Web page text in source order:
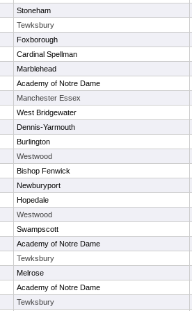
Stoneham
Tewksbury
Foxborough
Cardinal Spellman
Marblehead
Academy of Notre Dame
Manchester Essex
West Bridgewater
Dennis-Yarmouth
Burlington
Westwood
Bishop Fenwick
Newburyport
Hopedale
Westwood
Swampscott
Academy of Notre Dame
Tewksbury
Melrose
Academy of Notre Dame
Tewksbury